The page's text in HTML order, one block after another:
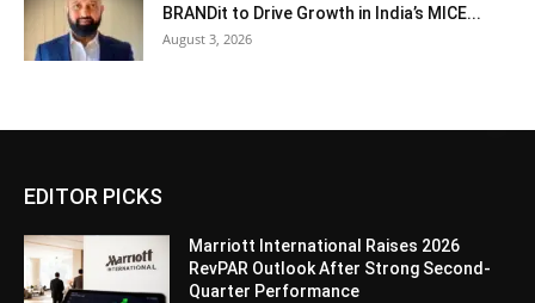
BRANDit to Drive Growth in India’s MICE...
August 3, 2026
EDITOR PICKS
Marriott International Raises 2026
RevPAR Outlook After Strong Second-
Quarter Performance